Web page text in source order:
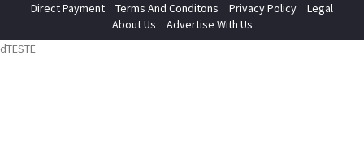
Direct Payment Terms And Conditons Privacy Policy
Legal
About Us
Advertise With Us
dTESTE